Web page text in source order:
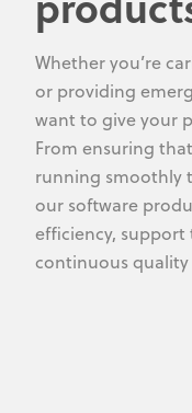
Whether you’re
or providing
want to give your
From ensuring
running smoothly
our software
efficiency,
continuous